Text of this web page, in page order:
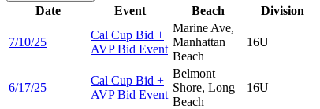
Date Event Beach Division
7/10/25
Cal Cup Bid +
AVP Bid Event
Marine Ave,
Manhattan
Beach
16U
6/17/25
Cal Cup Bid +
AVP Bid Event
Belmont
Shore, Long
Beach
16U